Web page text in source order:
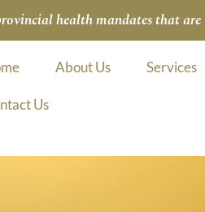
health mandates that are
About Us Services
Us